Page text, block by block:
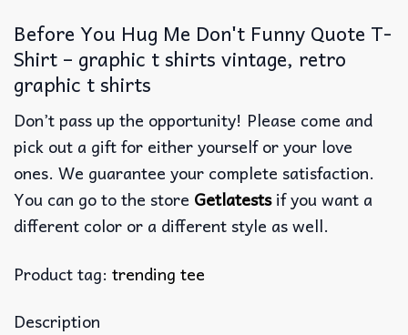
Before You Hug Me Don't Funny Quote T-
Shirt – graphic t shirts vintage, retro
graphic t shirts
Don’t pass up the opportunity! Please come and
pick out a gift for either yourself or your love
ones. We guarantee your complete satisfaction.
You can go to the store Getlatestsif you want a
different color or a different style as well.
Product tag: trending tee
Description